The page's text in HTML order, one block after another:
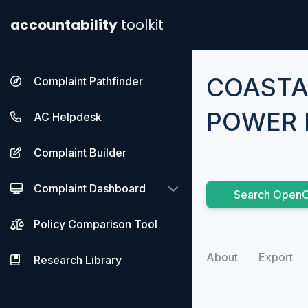
accountability toolkit
Complaint Pathfinder
AC Helpdesk
Complaint Builder
Complaint Dashboard
Policy Comparison Tool
Research Library
Search
About Export